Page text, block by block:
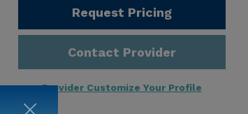
Request Pricing
Contact Provider
Provider Customize Your Profile